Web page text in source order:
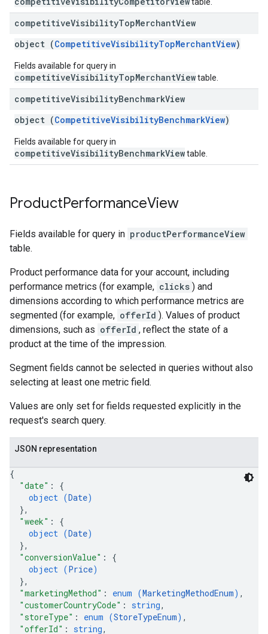
competitiveVisibilityTopMerchantView
object (CompetitiveVisibilityTopMerchantView)
Fields available for query in
competitiveVisibilityTopMerchantViewtable.
competitiveVisibilityBenchmarkView
object (CompetitiveVisibilityBenchmarkView)
Fields available for query in
competitiveVisibilityBenchmarkViewtable.
ProductPerformanceView
Fields available for query in productPerformanceView
table.
Product performance data for your account, including
performance metrics (for example, clicks ) and
dimensions according to which performance metrics are
segmented (for example, offerId ). Values of product
dimensions, such as offerId , reflect the state of a
product at the time of the impression.
Segment fields cannot be selected in queries without also
selecting at least one metric field.
Values are only set for fields requested explicitly in the
request's search query.
JSON representation
{
"date" : {
object (Date)
},
"week" : {
object (Date)
},
"conversionValue" : {
object (Price)
},
"marketingMethod" : enum (MarketingMethodEnum) ,
"customerCountryCode" : string,
"storeType" : enum (StoreTypeEnum) ,
"offerId" : string,